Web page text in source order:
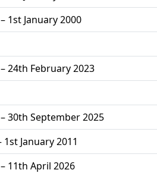
1st January 2000
24th February 2023
30th September 2025
January 2011
11th April 2026